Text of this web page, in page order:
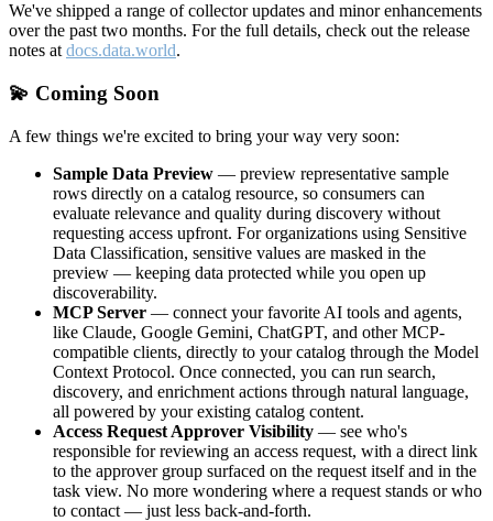
We've shipped a range of collector updates and minor enhancements
over the past two months. For the full details, check out the release
notes at docs.data.world.
💫 Coming Soon
A few things we're excited to bring your way very soon:
Sample Data Preview — preview representative sample
rows directly on a catalog resource, so consumers can
evaluate relevance and quality during discovery without
requesting access upfront. For organizations using Sensitive
Data Classification, sensitive values are masked in the
preview — keeping data protected while you open up
discoverability.
MCP Server — connect your favorite AI tools and agents,
like Claude, Google Gemini, ChatGPT, and other MCP-
compatible clients, directly to your catalog through the Model
Context Protocol. Once connected, you can run search,
discovery, and enrichment actions through natural language,
all powered by your existing catalog content.
Access Request Approver Visibility — see who's
responsible for reviewing an access request, with a direct link
to the approver group surfaced on the request itself and in the
task view. No more wondering where a request stands or who
to contact — just less back-and-forth.